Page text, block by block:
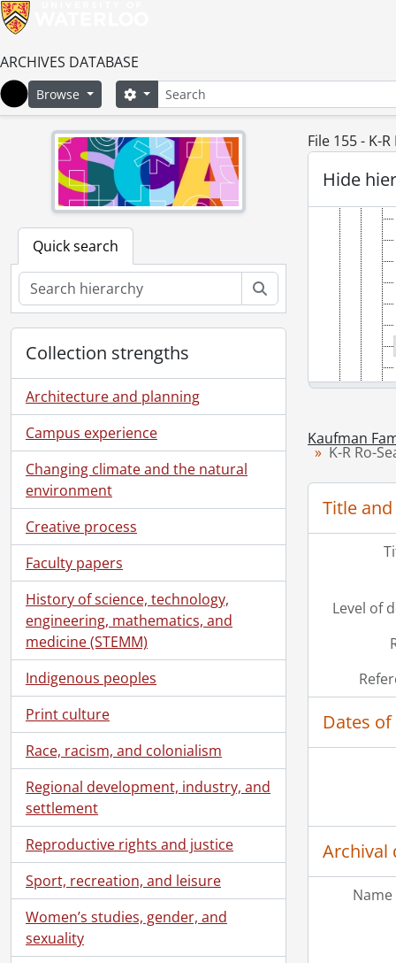
ARCHIVES DATABASE
Home
Browse SearchSearch options
Quick search
Collection strengths
Architecture and planning
Campus experience
Changing climate and the natural
environment
Creative process
Faculty papers
History of science, technology,
engineering, mathematics, and
medicine (STEMM)
Indigenous peoples
Print culture
Race, racism, and colonialism
Regional development, industry, and
settlement
Reproductive rights and justice
Sport, recreation, and leisure
Women’s studies, gender, and
sexuality
File 155 - K-
Hide
Kaufman
K-R Ro-
Title
Level of
Dates
Archival